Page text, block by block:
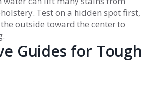
Test on a hidden spot first,
outside toward the center to
Guides for Tough